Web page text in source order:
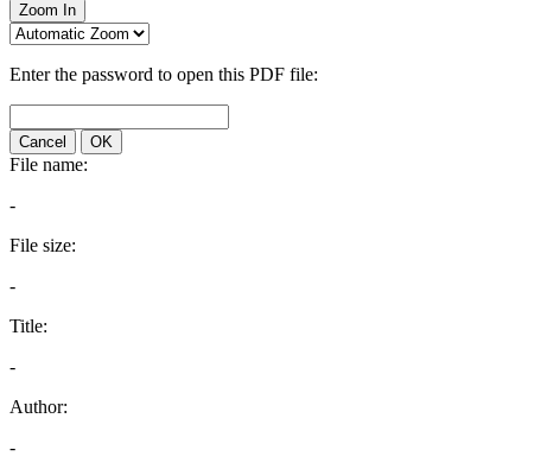
Zoom In
Enter the password to open this PDF file:
Cancel OK
File name:
-
File size:
-
Title:
-
Author:
-